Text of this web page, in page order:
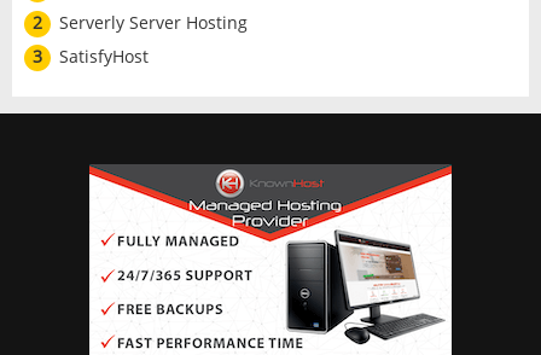
2
Serverly Server Hosting
3
SatisfyHost